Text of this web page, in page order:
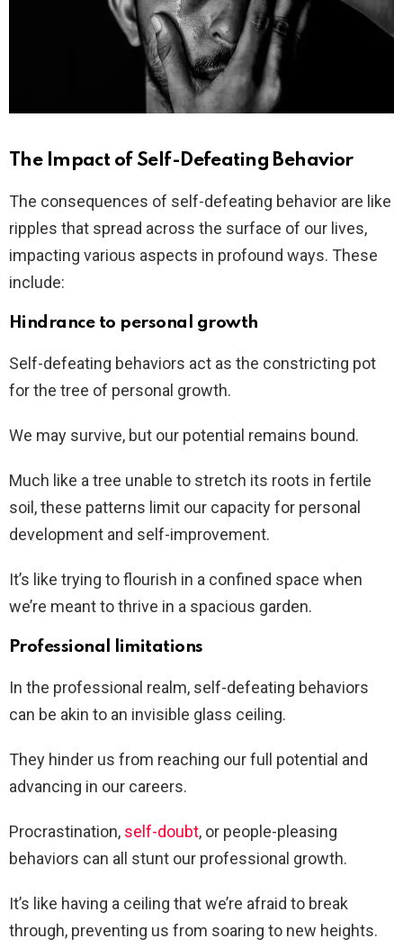
The Impact of Self-Defeating Behavior
The consequences of self-defeating behavior are like
ripples that spread across the surface of our lives,
impacting various aspects in profound ways. These
include:
Hindrance to personal growth
Self-defeating behaviors act as the constricting pot
for the tree of personal growth.
We may survive, but our potential remains bound.
Much like a tree unable to stretch its roots in fertile
soil, these patterns limit our capacity for personal
development and self-improvement.
It’s like trying to flourish in a confined space when
we’re meant to thrive in a spacious garden.
Professional limitations
In the professional realm, self-defeating behaviors
can be akin to an invisible glass ceiling.
They hinder us from reaching our full potential and
advancing in our careers.
Procrastination, self-doubt, or people-pleasing
behaviors can all stunt our professional growth.
It’s like having a ceiling that we’re afraid to break
through, preventing us from soaring to new heights.